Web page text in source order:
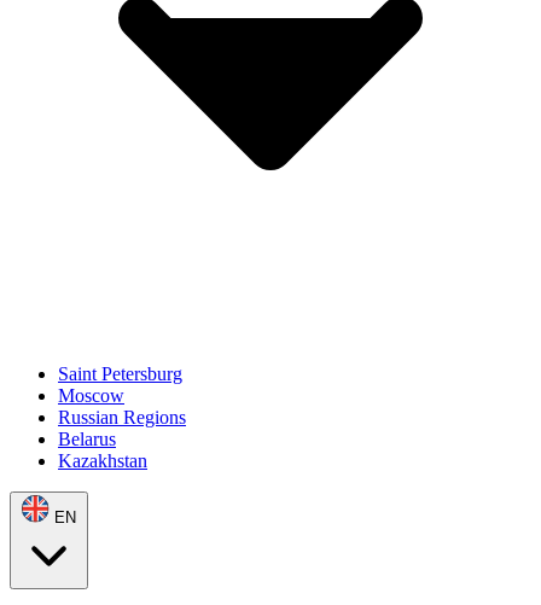
Saint Petersburg
Moscow
Russian Regions
Belarus
Kazakhstan
EN